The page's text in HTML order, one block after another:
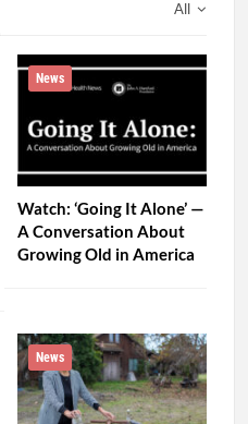
All
News
Watch: ‘Going It Alone’ —
A Conversation About
Growing Old in America
News